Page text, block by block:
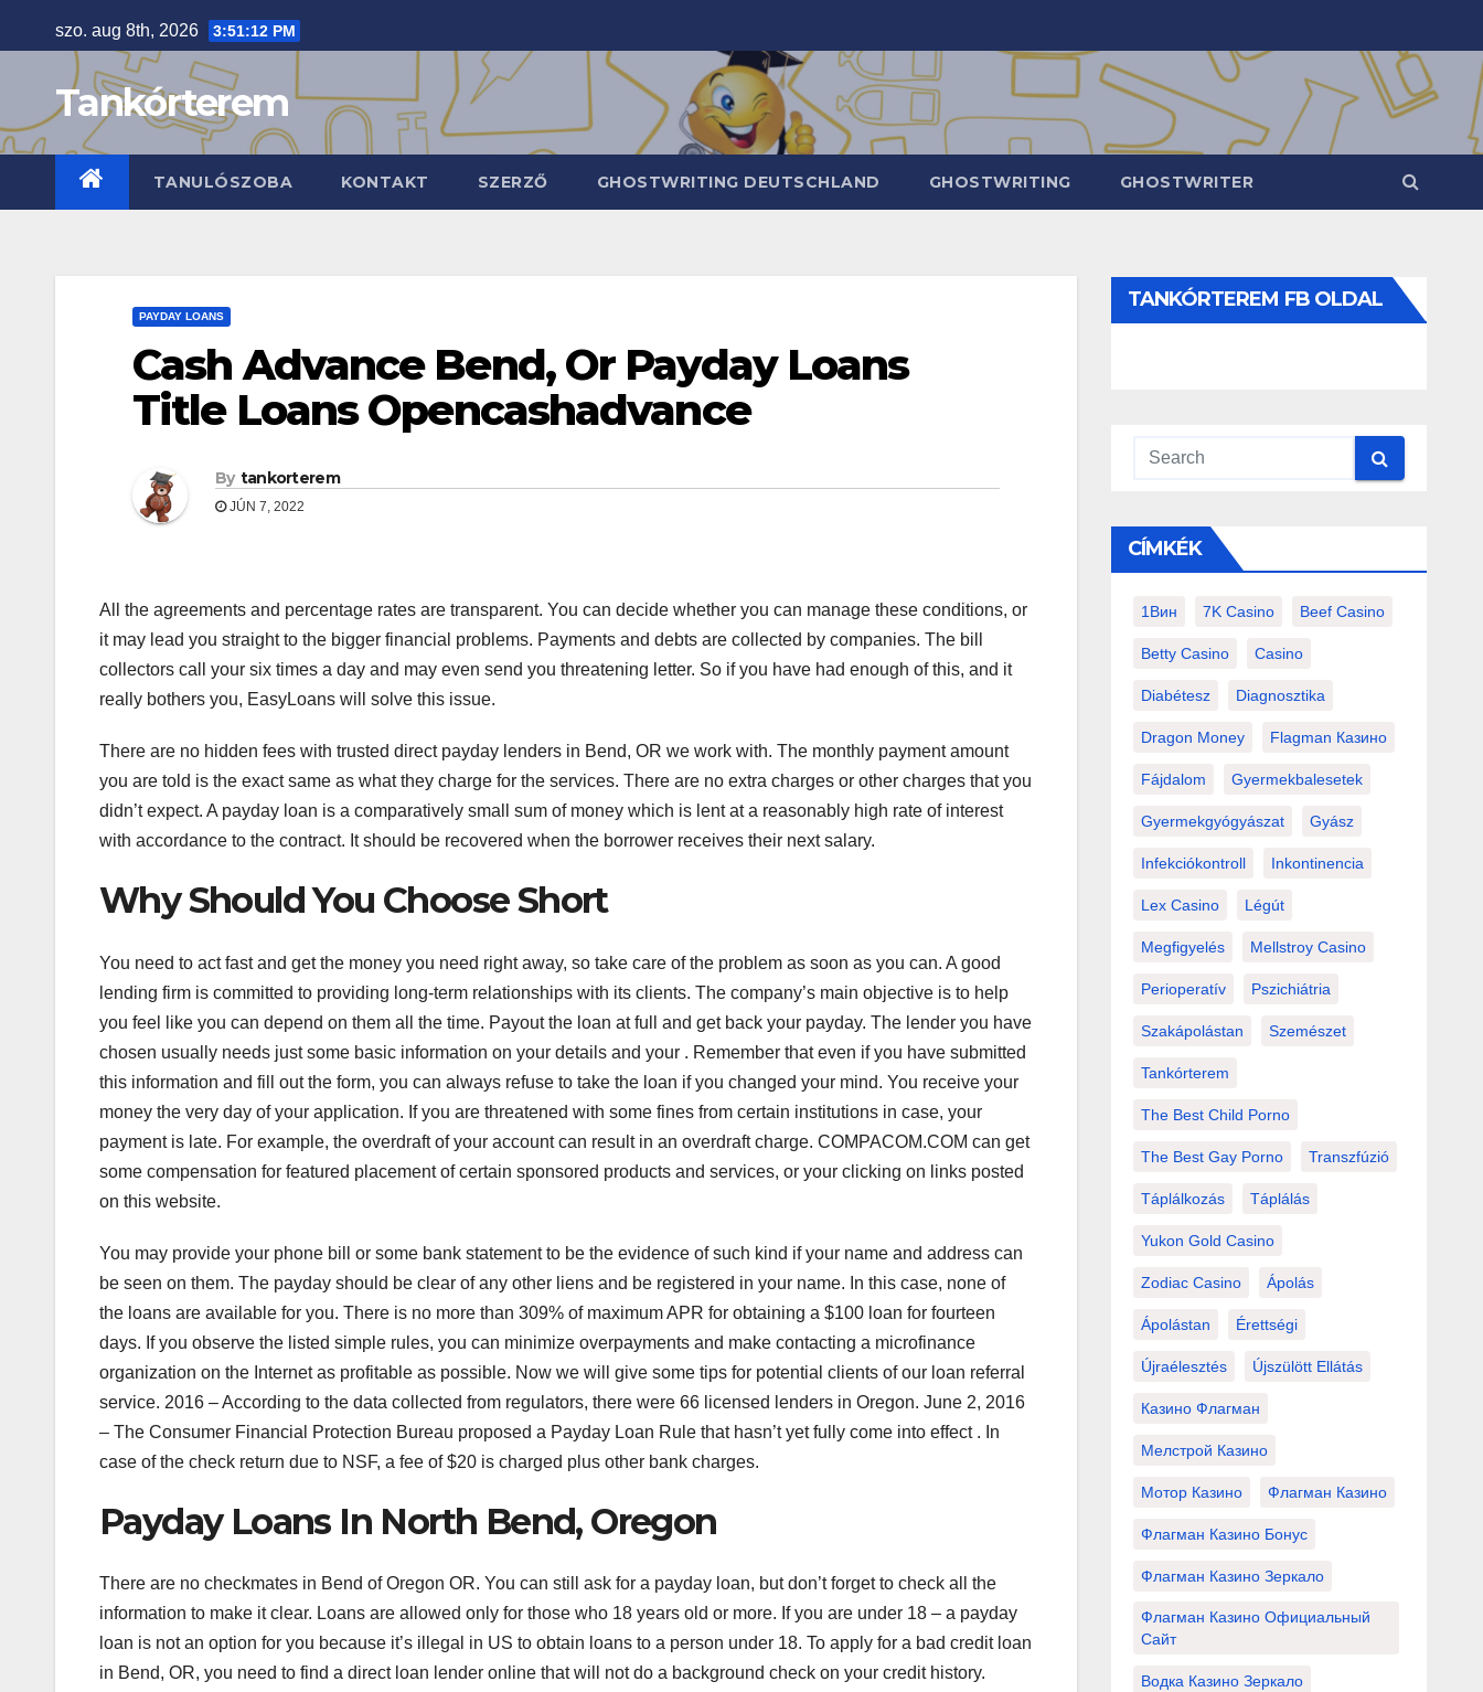
to
szo. aug 8th, 2026 3:51:13 PM
Tankórterem
TANULÓSZOBA KONTAKT SZERZŐ GHOSTWRITING DEUTSCHLAND GHOSTWRITING GHOSTWRITER
PAYDAY LOANS
Cash Advance Bend, Or Payday Loans
Title Loans Opencashadvance
By tankorterem
JÚN 7, 2022
All the agreements and percentage rates are transparent. You can decide whether you can manage these conditions, or
it may lead you straight to the bigger financial problems. Payments and debts are collected by companies. The bill
collectors call your six times a day and may even send you threatening letter. So if you have had enough of this, and it
really bothers you, EasyLoans will solve this issue.
There are no hidden fees with trusted direct payday lenders in Bend, OR we work with. The monthly payment amount
you are told is the exact same as what they charge for the services. There are no extra charges or other charges that you
didn’t expect. A payday loan is a comparatively small sum of money which is lent at a reasonably high rate of interest
with accordance to the contract. It should be recovered when the borrower receives their next salary.
Why Should You Choose Short
You need to act fast and get the money you need right away, so take care of the problem as soon as you can. A good
lending firm is committed to providing long-term relationships with its clients. The company’s main objective is to help
you feel like you can depend on them all the time. Payout the loan at full and get back your payday. The lender you have
chosen usually needs just some basic information on your details and your . Remember that even if you have submitted
this information and fill out the form, you can always refuse to take the loan if you changed your mind. You receive your
money the very day of your application. If you are threatened with some fines from certain institutions in case, your
payment is late. For example, the overdraft of your account can result in an overdraft charge. COMPACOM.COM can get
some compensation for featured placement of certain sponsored products and services, or your clicking on links posted
on this website.
You may provide your phone bill or some bank statement to be the evidence of such kind if your name and address can
be seen on them. The payday should be clear of any other liens and be registered in your name. In this case, none of
the loans are available for you. There is no more than 309% of maximum APR for obtaining a $100 loan for fourteen
days. If you observe the listed simple rules, you can minimize overpayments and make contacting a microfinance
organization on the Internet as profitable as possible. Now we will give some tips for potential clients of our loan referral
service. 2016 – According to the data collected from regulators, there were 66 licensed lenders in Oregon. June 2, 2016
– The Consumer Financial Protection Bureau proposed a Payday Loan Rule that hasn’t yet fully come into effect . In
case of the check return due to NSF, a fee of $20 is charged plus other bank charges.
Payday Loans In North Bend, Oregon
There are no checkmates in Bend of Oregon OR. You can still ask for a payday loan, but don’t forget to check all the
information to make it clear. Loans are allowed only for those who 18 years old or more. If you are under 18 – a payday
loan is not an option for you because it’s illegal in US to obtain loans to a person under 18. To apply for a bad credit loan
in Bend, OR, you need to find a direct loan lender online that will not do a background check on your credit history.
TANKÓRTEREM FB OLDAL
CÍMKÉK
1Вин 7K Casino Beef Casino
Betty Casino Casino
Diabétesz Diagnosztika
Dragon Money Flagman Казино
Fájdalom Gyermekbalesetek
Gyermekgyógyászat Gyász
Infekciókontroll Inkontinencia
Lex Casino Légút
Megfigyelés Mellstroy Casino
Perioperatív Pszichiátria
Szakápolástan Szemészet
Tankórterem
The Best Child Porno
The Best Gay Porno Transzfúzió
Táplálkozás Táplálás
Yukon Gold Casino
Zodiac Casino Ápolás
Ápolástan Érettségi
Újraélesztés Újszülött Ellátás
Казино Флагман
Мелстрой Казино
Мотор Казино Флагман Казино
Флагман Казино Бонус
Флагман Казино Зеркало
Флагман Казино Официальный
Сайт
Водка Казино Зеркало